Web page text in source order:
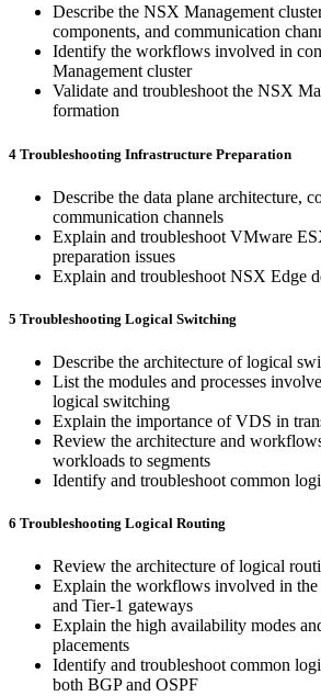
Describe the NSX Management
components, and communication
Identify the workflows involved in
Management cluster
Validate and troubleshoot the NSX
formation
4 Troubleshooting Infrastructure Preparation
Describe the data plane architecture,
communication channels
Explain and troubleshoot VMware
preparation issues
Explain and troubleshoot NSX Edge
5 Troubleshooting Logical Switching
Describe the architecture of logical
List the modules and processes
logical switching
Explain the importance of VDS in
Review the architecture and
workloads to segments
Identify and troubleshoot common
6 Troubleshooting Logical Routing
Review the architecture of logical
Explain the workflows involved in
and Tier-1 gateways
Explain the high availability modes
placements
Identify and troubleshoot common
both BGP and OSPF